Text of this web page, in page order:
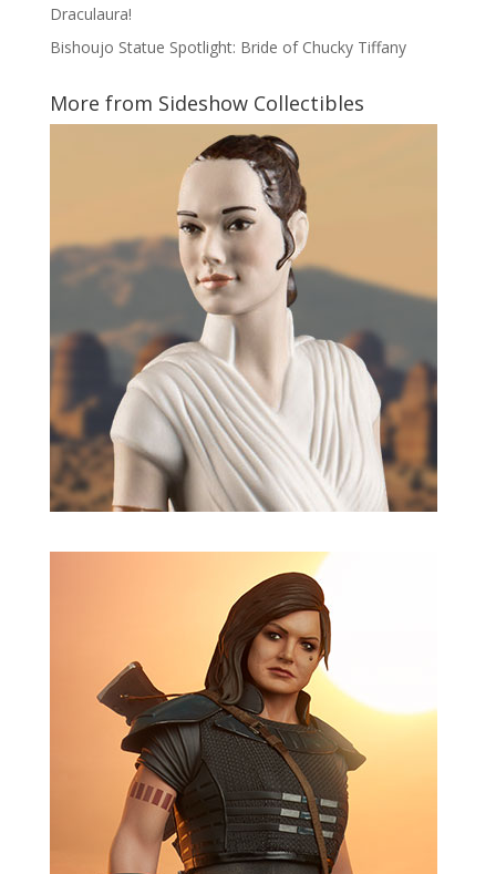
Draculaura!
Bishoujo Statue Spotlight: Bride of Chucky Tiffany
More from Sideshow Collectibles